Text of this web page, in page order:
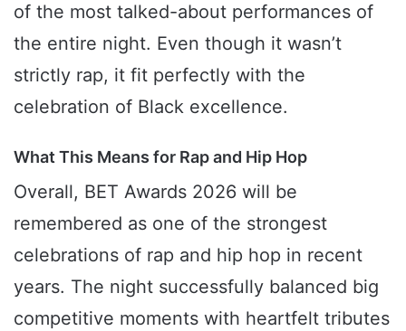
of the most talked-about performances of
the entire night. Even though it wasn’t
strictly rap, it fit perfectly with the
celebration of Black excellence.
What This Means for Rap and Hip Hop
Overall, BET Awards 2026 will be
remembered as one of the strongest
celebrations of rap and hip hop in recent
years. The night successfully balanced big
competitive moments with heartfelt tributes